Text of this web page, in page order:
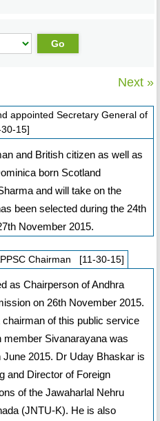
Next »
appointed Secretary General of
15]
and British citizen as well as
born Scotland
and will take on the
been selected during the 24th
November 2015.
Chairman [11-30-15]
as Chairperson of Andhra
on 26th November 2015.
of this public service
Sivanarayana was
2015. Dr Uday Bhaskar is
and Director of Foreign
of the Jawaharlal Nehru
(JNTU-K). He is also